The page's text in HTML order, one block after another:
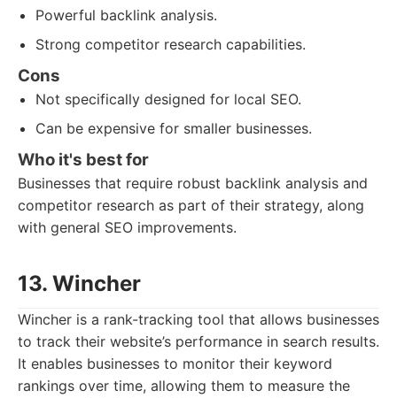
Powerful backlink analysis.
Strong competitor research capabilities.
Cons
Not specifically designed for local SEO.
Can be expensive for smaller businesses.
Who it's best for
Businesses that require robust backlink analysis and
competitor research as part of their strategy, along
with general SEO improvements.
13. Wincher
Wincher is a rank-tracking tool that allows businesses
to track their website’s performance in search results.
It enables businesses to monitor their keyword
rankings over time, allowing them to measure the